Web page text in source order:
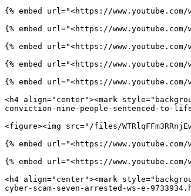
{% embed url="<https://www.youtube.com/
{% embed url="<https://www.youtube.com/
{% embed url="<https://www.youtube.com/
{% embed url="<https://www.youtube.com/
{% embed url="<https://www.youtube.com/
<h4 align="center"><mark
conviction-nine-people-sentenced-to-life-
<figure><img src="/files/
{% embed url="<https://www.youtube.com/
{% embed url="<https://www.youtube.com/
<h4 align="center"><mark
cyber-scam-seven-arrested-ws-e-